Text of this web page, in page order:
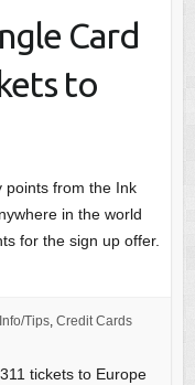
Card
to
points from the Ink
in the world
for the sign up offer.
Tips, Credit Cards
tickets to Europe